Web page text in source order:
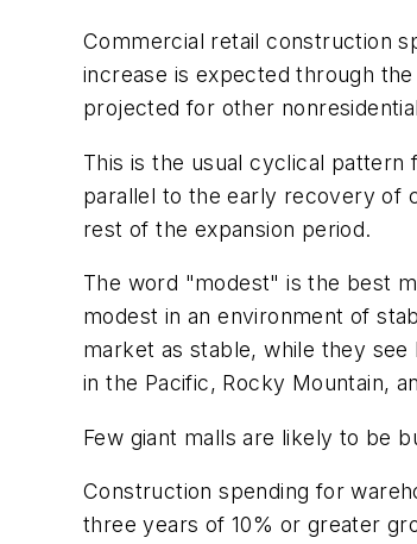
Commercial retail construction
increase is expected through
projected for other
This is the usual cyclical
parallel to the early recovery of
rest of the expansion period.
The word "modest" is the best
modest in an environment of
market as stable, while they
in the Pacific, Rocky Mountain,
Few giant malls are likely to be
Construction spending for
three years of 10% or greater